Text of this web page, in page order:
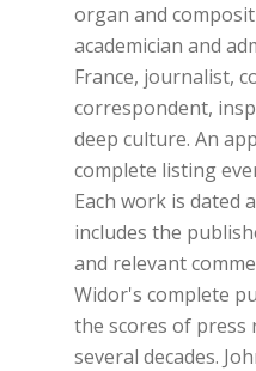
organ and
academician and
France, journalist,
correspondent,
deep culture. An
complete listing
Each work is dated
includes the
and relevant
Widor's complete
the scores of press
several decades.